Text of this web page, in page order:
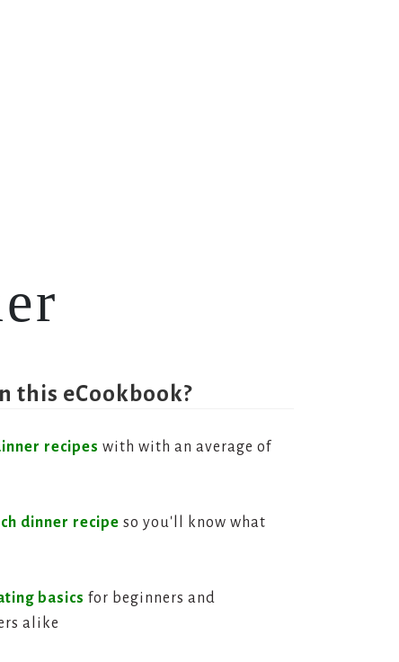
this eCookbook?
recipes with with an average of
dinner recipe so you'll know what
basics for beginners and
alike